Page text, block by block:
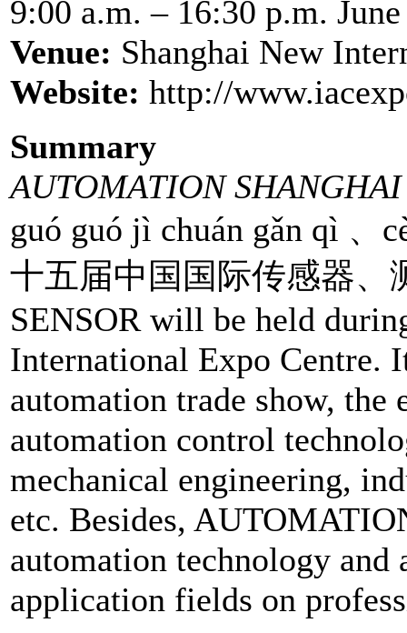
9:00 a.m. – 16:30 p.m.
Venue: Shanghai New
Website: http://
Summary
AUTOMATION SHANGHAI
guó guó jì chuán gǎn qì 、
十五届中国国际传感器、
SENSOR will be held
International Expo Centre.
automation trade show,
automation control
mechanical engineering,
etc. Besides,
automation technology
application fields on